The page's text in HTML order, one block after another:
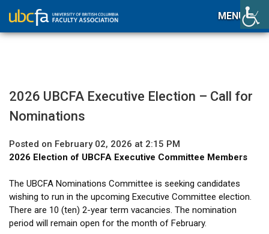
MENU
2026 UBCFA Executive Election – Call for
Nominations
Posted on February 02, 2026 at 2:15 PM
2026 Election of UBCFA Executive Committee Members
The UBCFA Nominations Committee is seeking candidates
wishing to run in the upcoming Executive Committee election.
There are 10 (ten) 2-year term vacancies. The nomination
period will remain open for the month of February.